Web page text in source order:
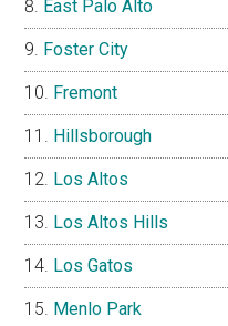
East Palo Alto
Foster City
Fremont
Hillsborough
Los Altos
Los Altos Hills
Los Gatos
Menlo Park